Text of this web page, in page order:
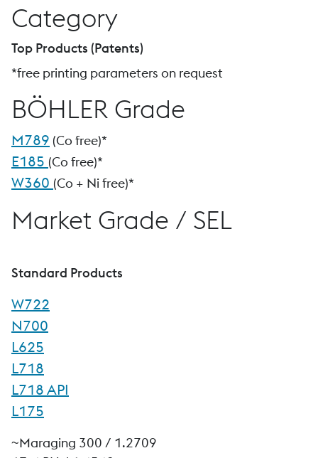
Category
Top Products (Patents)
*free printing parameters on request
BÖHLER Grade
M789 (Co free)*
E185 (Co free)*
W360 (Co + Ni free)*
Market Grade / SEL
Standard Products
W722
N700
L625
L718
L718 API
L175
~Maraging 300 / 1.2709